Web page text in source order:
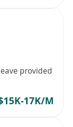
provided
17K/M